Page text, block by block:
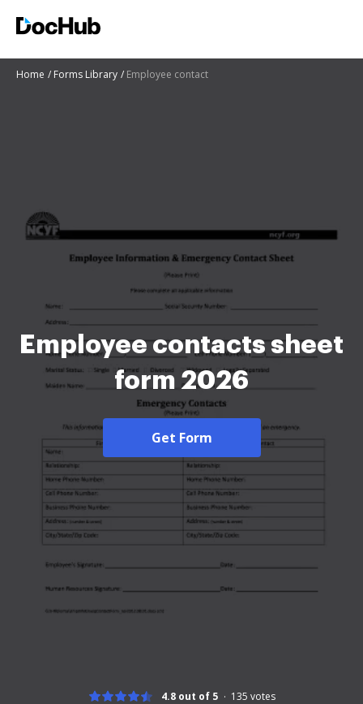
Home Forms Library Employee contact
Employee contacts sheet
form 2026
Get Form
4.8 out of 5 135 votes